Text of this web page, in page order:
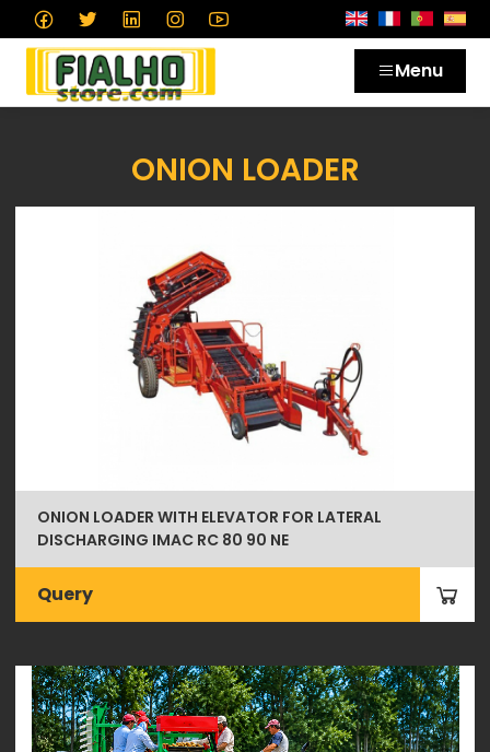
Menu
ONION LOADER
ONION LOADER WITH ELEVATOR FOR LATERAL
DISCHARGING IMAC RC 80 90 NE
Query